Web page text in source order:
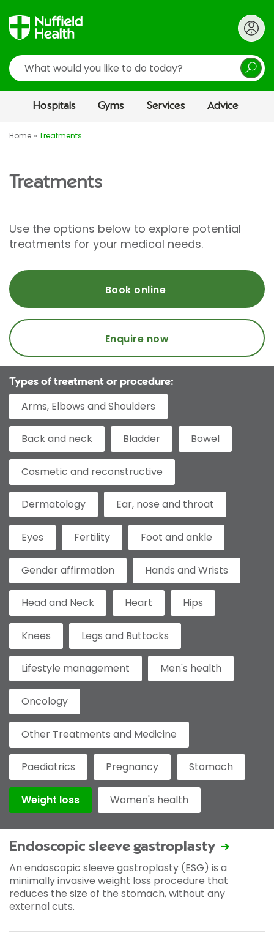
Search
Hospitals Gyms Services Advice
Home Treatments
Treatments
Use the options below to explore potential
treatments for your medical needs.
Book online
Enquire now
Types of treatment or procedure:
Arms, Elbows and Shoulders
Back and neck Bladder Bowel
Cosmetic and reconstructive
Dermatology Ear, nose and throat
Eyes Fertility Foot and ankle
Gender affirmation Hands and Wrists
Head and Neck Heart Hips
Knees Legs and Buttocks
Lifestyle management Men's health
Oncology
Other Treatments and Medicine
Paediatrics Pregnancy Stomach
Weight loss Women's health
Endoscopic sleeve gastroplasty
An endoscopic sleeve gastroplasty (ESG) is a
minimally invasive weight loss procedure that
reduces the size of the stomach, without any
external cuts.